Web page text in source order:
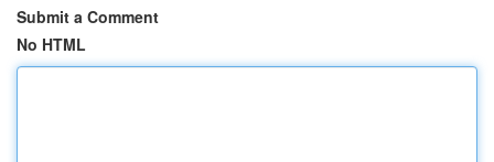
Submit a Comment
No HTML